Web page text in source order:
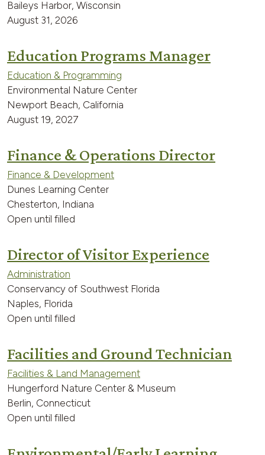
Baileys Harbor, Wisconsin
August 31, 2026
Education Programs Manager
Education & Programming
Environmental Nature Center
Newport Beach, California
August 19, 2027
Finance & Operations Director
Finance & Development
Dunes Learning Center
Chesterton, Indiana
Open until filled
Director of Visitor Experience
Administration
Conservancy of Southwest Florida
Naples, Florida
Open until filled
Facilities and Ground Technician
Facilities & Land Management
Hungerford Nature Center & Museum
Berlin, Connecticut
Open until filled